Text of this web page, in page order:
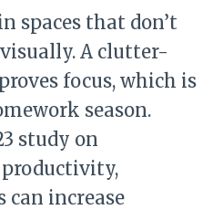
spaces that don’t
A clutter-
focus, which is
season.
study on
can increase